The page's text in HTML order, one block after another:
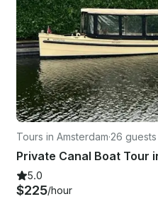
Tours in Amsterdam·26 guests
Private Canal Boat Tour
5.0
$225/hour